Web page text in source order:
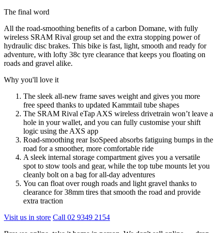
The final word
All the road-smoothing benefits of a carbon Domane, with fully
wireless SRAM Rival group set and the extra stopping power of
hydraulic disc brakes. This bike is fast, light, smooth and ready for
adventure, with lofty 38c tyre clearance that keeps you floating on
roads and gravel alike.
Why you'll love it
The sleek all-new frame saves weight and gives you more
free speed thanks to updated Kammtail tube shapes
The SRAM Rival eTap AXS wireless drivetrain won’t leave a
hole in your wallet, and you can fully customise your shift
logic using the AXS app
Road-smoothing rear IsoSpeed absorbs fatiguing bumps in the
road for a smoother, more comfortable ride
A sleek internal storage compartment gives you a versatile
spot to stow tools and gear, while the top tube mounts let you
cleanly bolt on a bag for all-day adventures
You can float over rough roads and light gravel thanks to
clearance for 38mm tires that smooth the road and provide
extra traction
Visit us in store Call 02 9349 2154